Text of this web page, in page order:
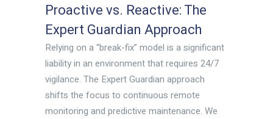
Proactive vs. Reactive: The
Expert Guardian Approach
Relying on a “break-fix” model is a significant
liability in an environment that requires 24/7
vigilance. The Expert Guardian approach
shifts the focus to continuous remote
monitoring and predictive maintenance. We